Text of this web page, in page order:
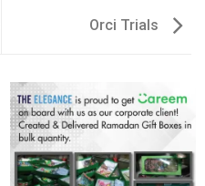
Orci Trials